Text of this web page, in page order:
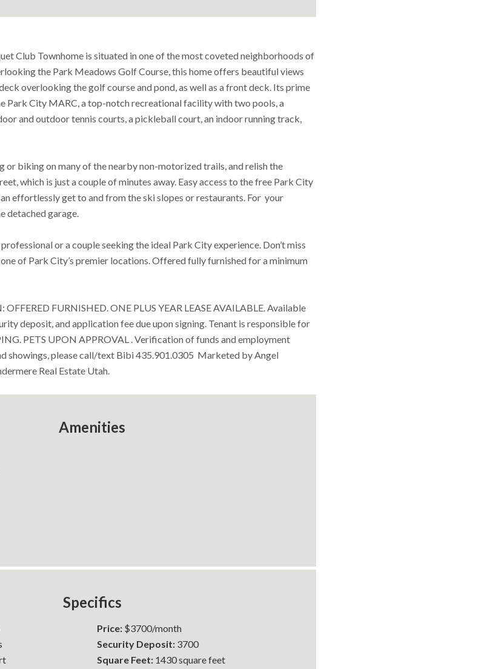
Club Townhome is situated in one of the most coveted neighborhoods of
the Park Meadows Golf Course, this home offers beautiful views
overlooking the golf course and pond, as well as a front deck. Its prime
Park City MARC, a top-notch recreational facility with two pools, a
and outdoor tennis courts, a pickleball court, an indoor running track,
or biking on many of the nearby non-motorized trails, and relish the
which is just a couple of minutes away. Easy access to the free Park City
effortlessly get to and from the ski slopes or restaurants. For your
detached garage.
or a couple seeking the ideal Park City experience. Don’t miss
of Park City’s premier locations. Offered fully furnished for a minimum
FURNISHED. ONE PLUS YEAR LEASE AVAILABLE. Available
deposit, and application fee due upon signing. Tenant is responsible for
PETS UPON APPROVAL . Verification of funds and employment
showings, please call/text Bibi 435.901.0305 Marketed by Angel
Real Estate Utah.
Amenities
Specifics
Price: $3700/month
Security Deposit: 3700
Square Feet: 1430 square feet